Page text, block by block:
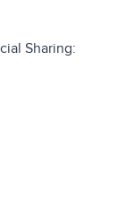
Sharing: